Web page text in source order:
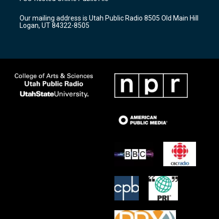
g
a
m
b
o
k
Our mailing address is Utah Public Radio 8505 Old Main Hill
Logan, UT 84322-8505